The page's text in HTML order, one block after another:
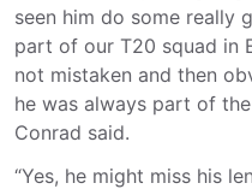
seen him do some really
part of our T20 squad in
not mistaken and then
he was always part of
Conrad said.
“Yes, he might miss his